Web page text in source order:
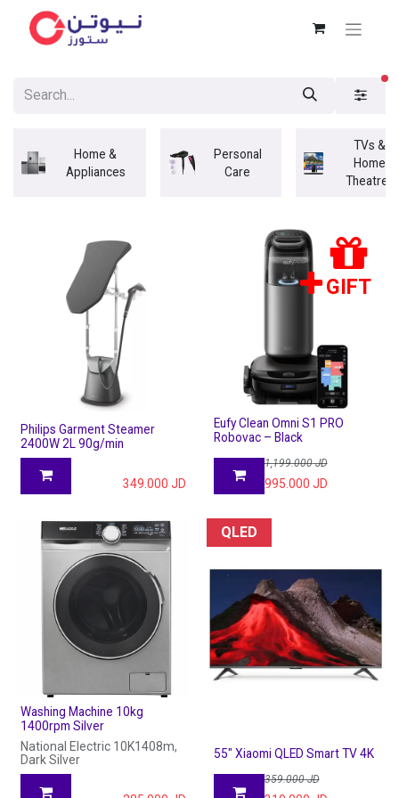
Home &
Appliances
Personal
Care
TVs &
Home
Theatres
Philips Garment Steamer
2400W 2L 90g/min
349.000 JD
GIFT
Eufy Clean Omni S1 PRO
Robovac – Black
1,199.000JD
995.000 JD
Washing Machine 10kg
1400rpm Silver
National Electric 10K1408m,
Dark Silver
QLED
55" Xiaomi QLED Smart TV 4K
359.000JD